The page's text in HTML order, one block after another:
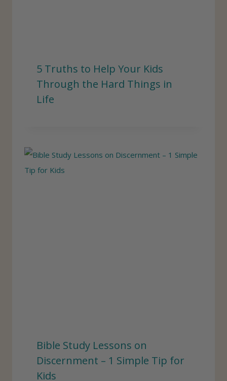
5 Truths to Help Your Kids
Through the Hard Things in
Life
Bible Study Lessons on
Discernment – 1 Simple Tip for
Kids